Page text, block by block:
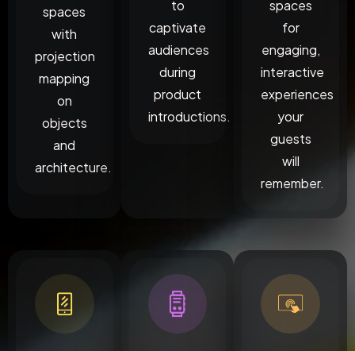
spaces
with
projection
mapping
on
objects
and
architecture.
to
captivate
audiences
during
product
introductions.
spaces
for
engaging,
interactive
experiences
your
guests
will
remember.